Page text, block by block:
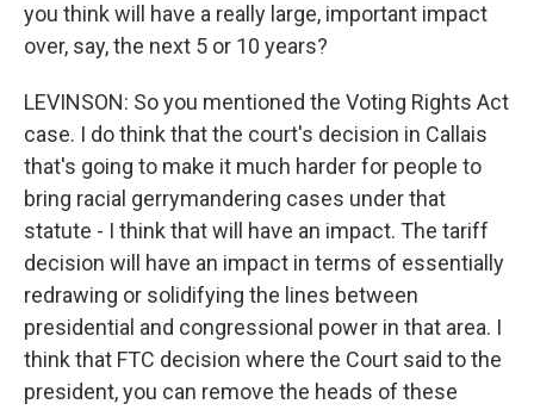
you think will have a really large, important impact
over, say, the next 5 or 10 years?
LEVINSON: So you mentioned the Voting Rights Act
case. I do think that the court's decision in Callais
that's going to make it much harder for people to
bring racial gerrymandering cases under that
statute - I think that will have an impact. The tariff
decision will have an impact in terms of essentially
redrawing or solidifying the lines between
presidential and congressional power in that area. I
think that FTC decision where the Court said to the
president, you can remove the heads of these